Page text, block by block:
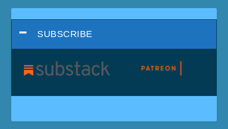
SUBSCRIBE